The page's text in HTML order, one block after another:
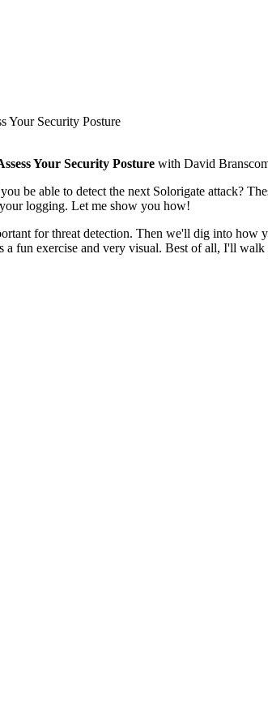
Your Security Posture
Your Security Posture with David
be able to detect the next Solorigate attack?
logging. Let me show you how!
for threat detection. Then we'll dig into
fun exercise and very visual. Best of all, I'll